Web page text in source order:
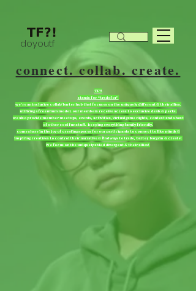
doyoutf
connect. collab. create.
TF?!
stands for “tradefor”
we're an inclusive collab/barter hub that focuses on the uniquely different & their allies.
utilizing a freemium model. our members receive access to exclusive deals & perks.
we also provide member meetups, events, activities, virtual game nights, contest and a host
of other cool fun stuff. keeping everything family friendly.
come share in the joy of creating spaces for our participants to connect to like minds &
inspiring creatives to control their narrative & find ways to trade, barter, bargain & create!
We focus on the uniquely abled divergent & their allies!